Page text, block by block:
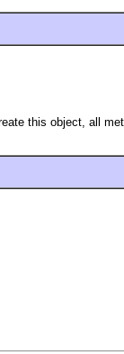
this object, all